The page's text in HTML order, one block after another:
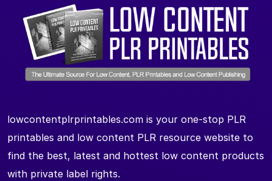
lowcontentplrprintables.com is your one-stop PLR
printables and low content PLR resource website to
find the best, latest and hottest low content products
with private label rights.